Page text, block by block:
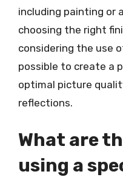
including painting or
choosing the right
considering the use
possible to create a
optimal picture
reflections.
What are
using a